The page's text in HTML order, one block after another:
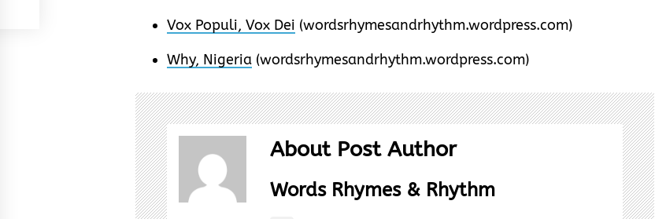
Vox Populi, Vox Dei (wordsrhymesandrhythm.wordpress.com)
Why, Nigeria (wordsrhymesandrhythm.wordpress.com)
About Post Author
Words Rhymes & Rhythm